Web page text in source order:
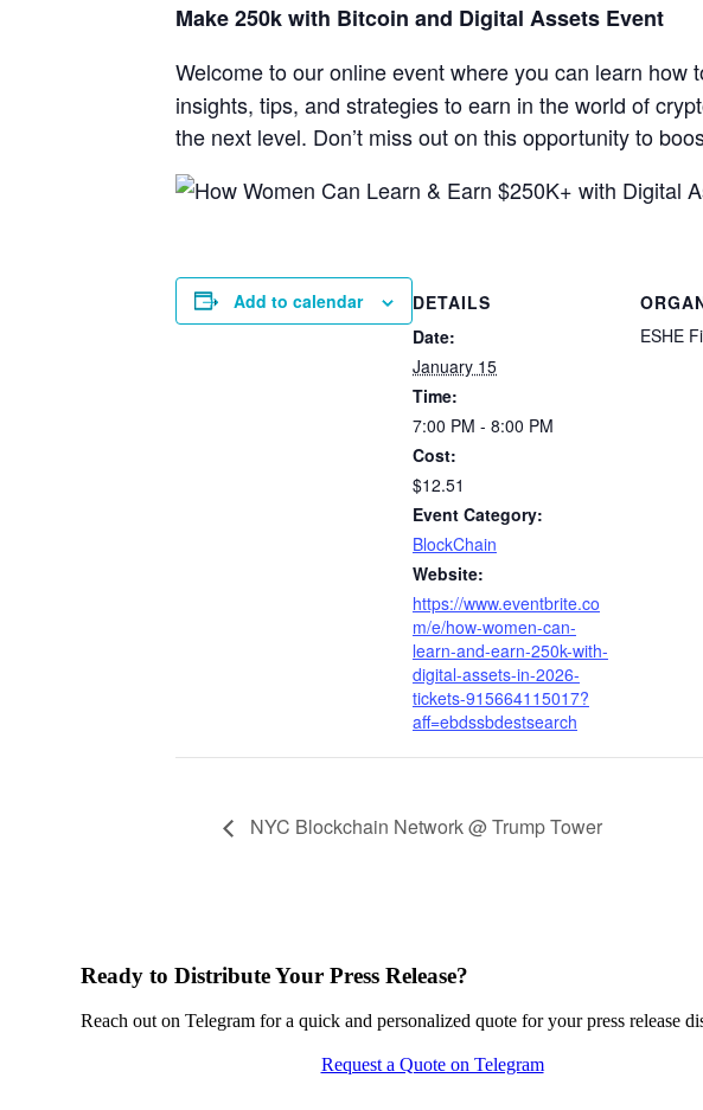
Make 250k with Bitcoin and Digital Assets Event
Welcome to our online event where you can learn how
insights, tips, and strategies to earn in the world of
the next level. Don’t miss out on this opportunity to
Add to calendar
DETAILS
Date:
January 15
Time:
7:00 PM - 8:00 PM
Cost:
$12.51
Event Category:
BlockChain
Website:
https://www.eventbrite.co
m/e/how-women-can-
learn-and-earn-250k-with-
digital-assets-in-2026-
tickets-915664115017?
aff=ebdssbdestsearch
ESHE
NYC Blockchain Network @ Trump Tower
Ready to Distribute Your Press Release?
Reach out on Telegram for a quick and personalized quote for your press release
Request a Quote on Telegram